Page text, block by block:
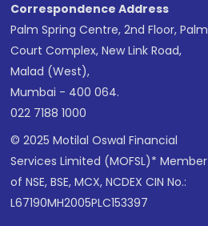
Correspondence Address
Palm Spring Centre, 2nd Floor, Palm
Court Complex, New Link Road,
Malad (West),
Mumbai - 400 064.
022 7188 1000
© 2025 Motilal Oswal Financial
Services Limited (MOFSL)* Member
of NSE, BSE, MCX, NCDEX CIN No.:
L67190MH2005PLC153397